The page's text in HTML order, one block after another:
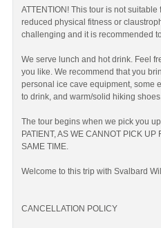
ATTENTION! This tour is not
reduced physical fitness or
challenging and it is recommended
We serve lunch and hot drink. Feel
you like. We recommend that you
personal ice cave equipment, some
to drink, and warm/solid hiking
The tour begins when we pick you
PATIENT, AS WE CANNOT PICK UP
SAME TIME.
Welcome to this trip with Svalbard
CANCELLATION POLICY